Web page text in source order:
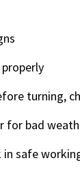
turning,
for bad
safe